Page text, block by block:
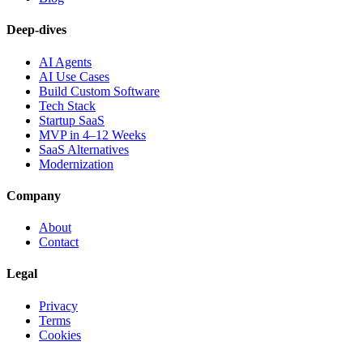
Deep-dives
AI Agents
AI Use Cases
Build Custom Software
Tech Stack
Startup SaaS
MVP in 4–12 Weeks
SaaS Alternatives
Modernization
Company
About
Contact
Legal
Privacy
Terms
Cookies